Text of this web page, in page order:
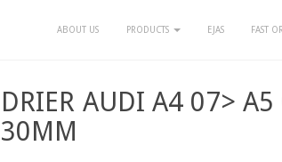
ABOUT US PRODUCTS EJAS FAST
DRIER AUDI A4 07>
30MM